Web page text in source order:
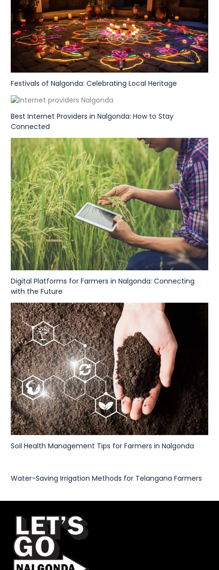
Festivals of Nalgonda: Celebrating Local Heritage
Best Internet Providers in Nalgonda: How to Stay
Connected
Digital Platforms for Farmers in Nalgonda: Connecting
with the Future
Soil Health Management Tips for Farmers in Nalgonda
Water-Saving Irrigation Methods for Telangana Farmers